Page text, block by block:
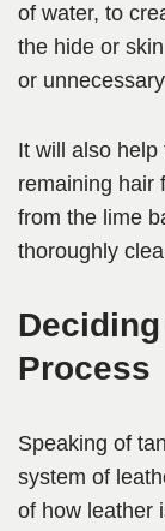
of water, to
the hide or
or
It will also
remaining hair
from the lime
thoroughly
Process
Speaking of
system of
of how leather